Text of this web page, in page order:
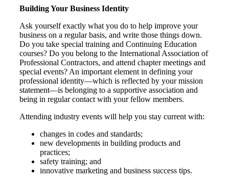
Building Your Business Identity
Ask yourself exactly what you do to help improve your
business on a regular basis, and write those things down.
Do you take special training and Continuing Education
courses? Do you belong to the International Association of
Professional Contractors, and attend chapter meetings and
special events? An important element in defining your
professional identity—which is reflected by your mission
statement—is belonging to a supportive association and
being in regular contact with your fellow members.
Attending industry events will help you stay current with:
changes in codes and standards;
new developments in building products and
practices;
safety training; and
innovative marketing and business success tips.